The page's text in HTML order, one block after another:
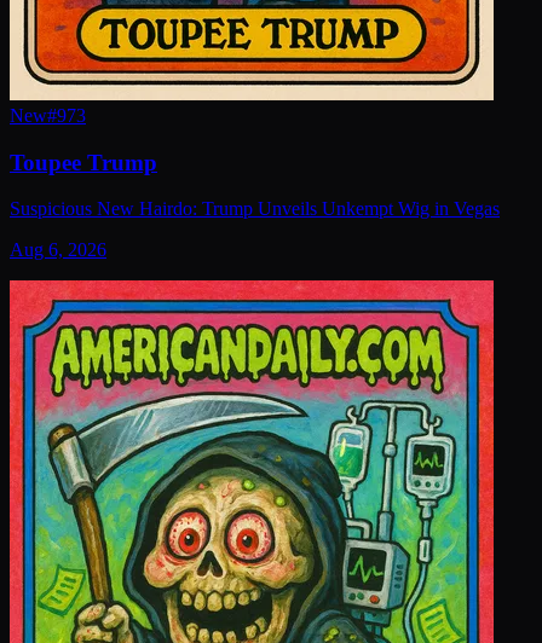
New#973
Toupee Trump
Suspicious New Hairdo: Trump Unveils Unkempt Wig in Vegas
Aug 6, 2026